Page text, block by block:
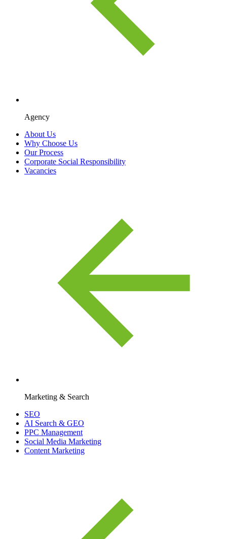
Agency
About Us
Why Choose Us
Our Process
Corporate Social Responsibility
Vacancies
Marketing & Search
SEO
AI Search & GEO
PPC Management
Social Media Marketing
Content Marketing